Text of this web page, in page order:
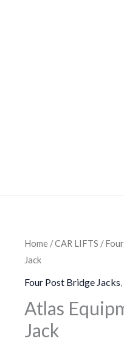
Home /CAR LIFTS /
Jack
Four Post Bridge Jacks
Atlas
Jack
Atlas
Equipment
3,500
Sliding
Bridge